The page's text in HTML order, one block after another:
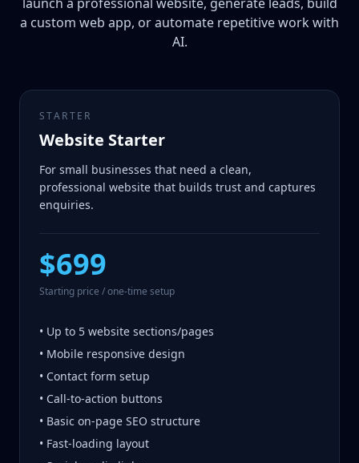
launch a professional website, generate leads, build
a custom web app, or automate repetitive work with
AI.
STARTER
Website Starter
For small businesses that need a clean,
professional website that builds trust and captures
enquiries.
$699
Starting price / one-time setup
• Up to 5 website sections/pages
• Mobile responsive design
• Contact form setup
• Call-to-action buttons
• Basic on-page SEO structure
• Fast-loading layout